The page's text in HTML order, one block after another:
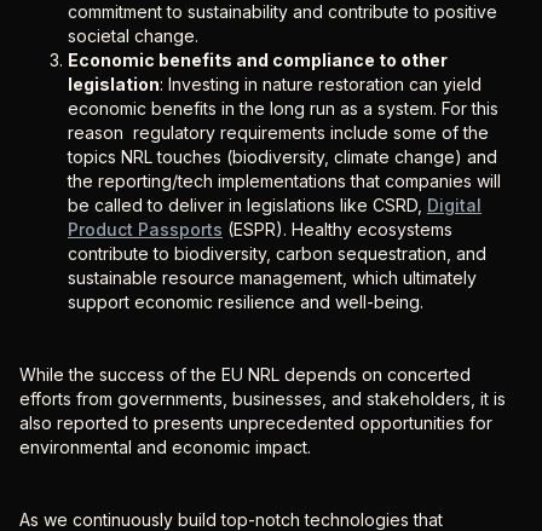
commitment to sustainability and contribute to positive
societal change.
Economic benefits and compliance to other
legislation: Investing in nature restoration can yield
economic benefits in the long run as a system. For this
reason regulatory requirements include some of the
topics NRL touches (biodiversity, climate change) and
the reporting/tech implementations that companies will
be called to deliver in legislations like CSRD, Digital
Product Passports (ESPR). Healthy ecosystems
contribute to biodiversity, carbon sequestration, and
sustainable resource management, which ultimately
support economic resilience and well-being.
While the success of the EU NRL depends on concerted
efforts from governments, businesses, and stakeholders, it is
also reported to presents unprecedented opportunities for
environmental and economic impact.
As we continuously build top-notch technologies that